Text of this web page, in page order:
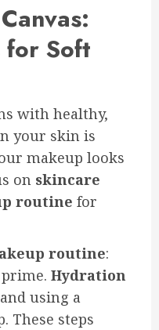
for Soft
with healthy,
your skin is
makeup looks
on skincare
routine for
routine:
Hydration
using a
These steps